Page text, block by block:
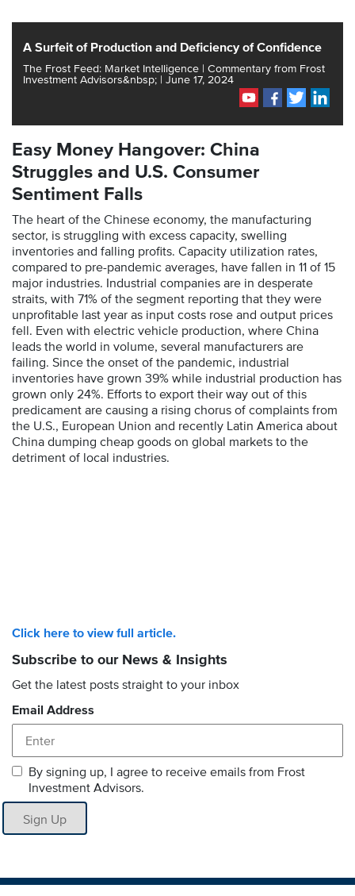
A Surfeit of Production and Deficiency of Confidence
The Frost Feed: Market Intelligence | Commentary from Frost
Investment Advisors&nbsp; | June 17, 2024
Easy Money Hangover: China
Struggles and U.S. Consumer
Sentiment Falls
The heart of the Chinese economy, the manufacturing
sector, is struggling with excess capacity, swelling
inventories and falling profits. Capacity utilization rates,
compared to pre-pandemic averages, have fallen in 11 of 15
major industries. Industrial companies are in desperate
straits, with 71% of the segment reporting that they were
unprofitable last year as input costs rose and output prices
fell. Even with electric vehicle production, where China
leads the world in volume, several manufacturers are
failing. Since the onset of the pandemic, industrial
inventories have grown 39% while industrial production has
grown only 24%. Efforts to export their way out of this
predicament are causing a rising chorus of complaints from
the U.S., European Union and recently Latin America about
China dumping cheap goods on global markets to the
detriment of local industries.
Click here to view full article.
Subscribe to our News & Insights
Get the latest posts straight to your inbox
Email Address
By signing up, I agree to receive emails from Frost
Investment Advisors.
Sign Up